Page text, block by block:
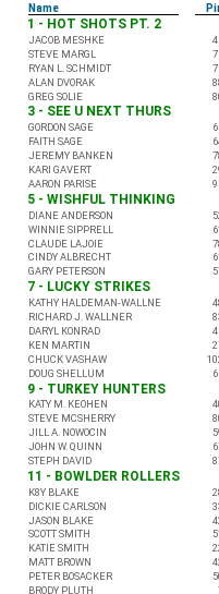
Name
1 - HOT SHOTS PT. 2
JACOB MESHKE
STEVE MARGL
RYAN L. SCHMIDT
ALAN DVORAK
GREG SOLIE
3 - SEE U NEXT THURS
GORDON SAGE
FAITH SAGE
JEREMY BANKEN
KARI GAVERT
AARON PARISE
5 - WISHFUL THINKING
DIANE ANDERSON
WINNIE SIPPRELL
CLAUDE LAJOIE
CINDY ALBRECHT
GARY PETERSON
7 - LUCKY STRIKES
KATHY HALDEMAN-WALLNE
RICHARD J. WALLNER
DARYL KONRAD
KEN MARTIN
CHUCK VASHAW
DOUG SHELLUM
9 - TURKEY HUNTERS
KATY M. KEOHEN
STEVE MCSHERRY
JILL A. NOWOCIN
JOHN W. QUINN
STEPH DAVID
11 - BOWLDER ROLLERS
K8Y BLAKE
DICKIE CARLSON
JASON BLAKE
SCOTT SMITH
KATIE SMITH
MATT BROWN
PETER BOSACKER
BRODY PLUTH